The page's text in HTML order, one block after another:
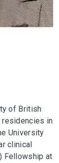
of British
residencies in
University
clinical
Fellowship at